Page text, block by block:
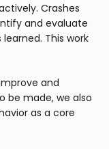
Crashes
and evaluate
This work
and
be made, we also
as a core